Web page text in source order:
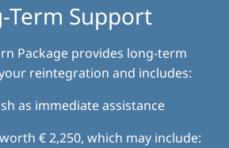
Term Support
Package provides long-term
reintegration and includes:
as immediate assistance
€ 2,250, which may include: